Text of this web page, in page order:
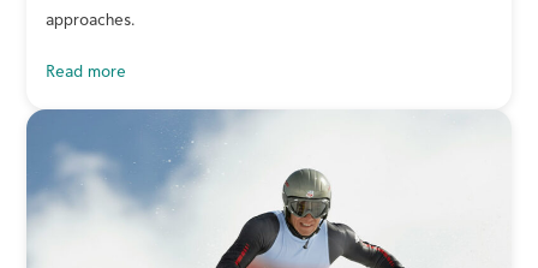
approaches.
read more